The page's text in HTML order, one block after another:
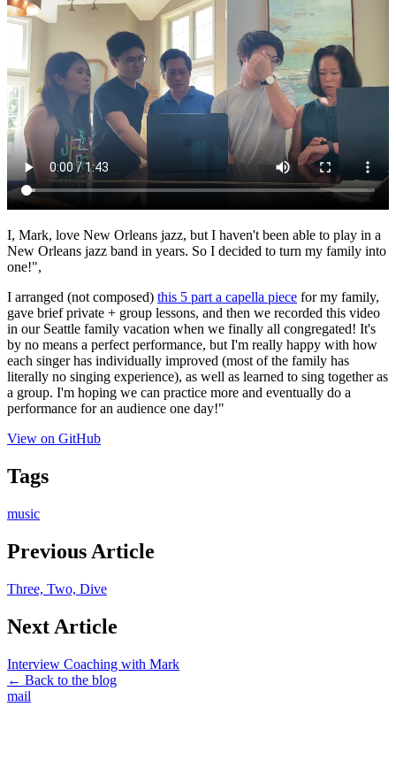
I, Mark, love New Orleans jazz, but I haven't been able to play in a
New Orleans jazz band in years. So I decided to turn my family into
one!",
I arranged (not composed) this 5 part a capella piece for my family,
gave brief private + group lessons, and then we recorded this video
in our Seattle family vacation when we finally all congregated! It's
by no means a perfect performance, but I'm really happy with how
each singer has individually improved (most of the family has
literally no singing experience), as well as learned to sing together as
a group. I'm hoping we can practice more and eventually do a
performance for an audience one day!"
View on GitHub
Tags
music
Previous Article
Three, Two, Dive
Next Article
Interview Coaching with Mark
← Back to the blog
mail